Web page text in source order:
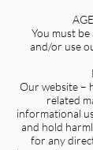
You must
and/or use
Our website –
related
informational
and hold
for any